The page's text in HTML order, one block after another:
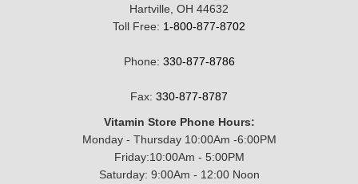
Hartville, OH 44632
Toll Free: 1-800-877-8702
Phone: 330-877-8786
Fax: 330-877-8787
Vitamin Store Phone Hours:
Monday - Thursday 10:00Am -6:00PM
Friday:10:00Am - 5:00PM
Saturday: 9:00Am - 12:00 Noon